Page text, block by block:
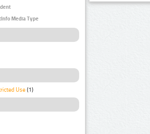
Media Type
Use (1)